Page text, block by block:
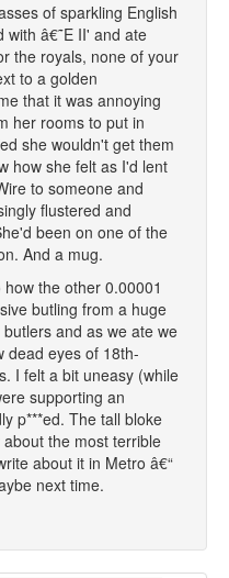
of sparkling English
with â€˜E II' and ate
the royals, none of your
to a golden
that it was annoying
her rooms to put in
she wouldn't get them
how she felt as I'd lent
to someone and
flustered and
been on one of the
And a mug.
the other 0.00001
butling from a huge
and as we ate we
dead eyes of 18th-
I felt a bit uneasy (while
supporting an
p***ed. The tall bloke
the most terrible
about it in Metro â€“
next time.